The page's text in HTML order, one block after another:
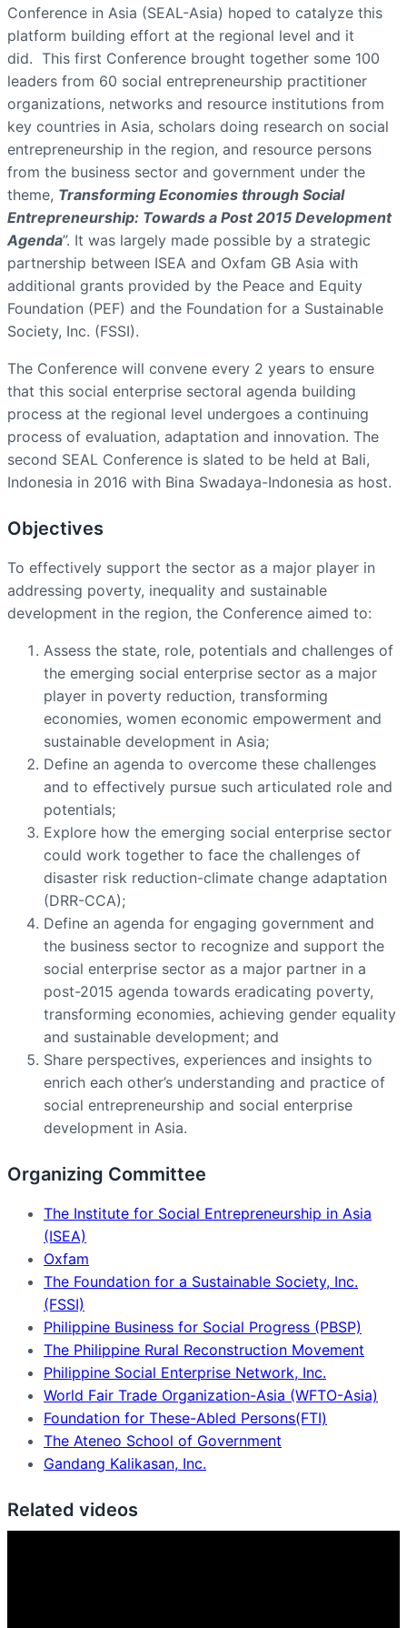
Conference in Asia (SEAL-Asia) hoped to catalyze this
platform building effort at the regional level and it
did. This first Conference brought together some 100
leaders from 60 social entrepreneurship practitioner
organizations, networks and resource institutions from
key countries in Asia, scholars doing research on social
entrepreneurship in the region, and resource persons
from the business sector and government under the
theme, Transforming Economies through Social
Entrepreneurship: Towards a Post 2015 Development
Agenda”. It was largely made possible by a strategic
partnership between ISEA and Oxfam GB Asia with
additional grants provided by the Peace and Equity
Foundation (PEF) and the Foundation for a Sustainable
Society, Inc. (FSSI).
The Conference will convene every 2 years to ensure
that this social enterprise sectoral agenda building
process at the regional level undergoes a continuing
process of evaluation, adaptation and innovation. The
second SEAL Conference is slated to be held at Bali,
Indonesia in 2016 with Bina Swadaya-Indonesia as host.
Objectives
To effectively support the sector as a major player in
addressing poverty, inequality and sustainable
development in the region, the Conference aimed to:
Assess the state, role, potentials and challenges of
the emerging social enterprise sector as a major
player in poverty reduction, transforming
economies, women economic empowerment and
sustainable development in Asia;
Define an agenda to overcome these challenges
and to effectively pursue such articulated role and
potentials;
Explore how the emerging social enterprise sector
could work together to face the challenges of
disaster risk reduction-climate change adaptation
(DRR-CCA);
Define an agenda for engaging government and
the business sector to recognize and support the
social enterprise sector as a major partner in a
post-2015 agenda towards eradicating poverty,
transforming economies, achieving gender equality
and sustainable development; and
Share perspectives, experiences and insights to
enrich each other’s understanding and practice of
social entrepreneurship and social enterprise
development in Asia.
Organizing Committee
The Institute for Social Entrepreneurship in Asia
(ISEA)
Oxfam
The Foundation for a Sustainable Society, Inc.
(FSSI)
Philippine Business for Social Progress (PBSP)
The Philippine Rural Reconstruction Movement
Philippine Social Enterprise Network, Inc.
World Fair Trade Organization-Asia (WFTO-Asia)
Foundation for These-Abled Persons(FTI)
The Ateneo School of Government
Gandang Kalikasan, Inc.
Related videos